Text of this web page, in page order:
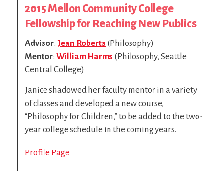
2015Mellon Community College
Fellowship for Reaching New Publics
Advisor: Jean Roberts (Philosophy)
Mentor: William Harms (Philosophy, Seattle
Central College)
Janice shadowed her faculty mentor in a variety
of classes and developed a new course,
“Philosophy for Children,” to be added to the two-
year college schedule in the coming years.
Profile Page